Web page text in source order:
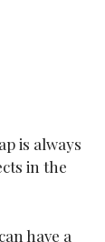
is always
in the
have a